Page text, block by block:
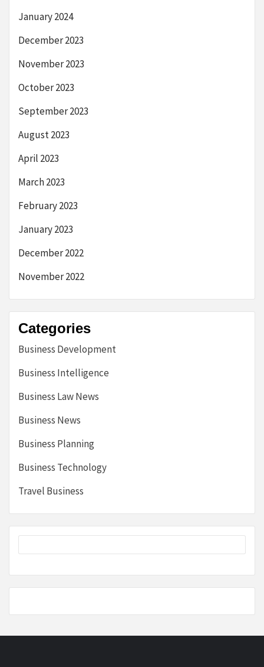
January 2024
December 2023
November 2023
October 2023
September 2023
August 2023
April 2023
March 2023
February 2023
January 2023
December 2022
November 2022
Categories
Business Development
Business Intelligence
Business Law News
Business News
Business Planning
Business Technology
Travel Business